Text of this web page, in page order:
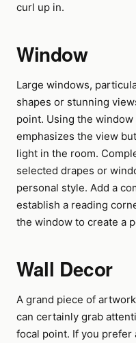
curl up in.
Window
Large windows,
shapes or stunning
point. Using the
emphasizes the view
light in the room.
selected drapes or
personal style. Add a
establish a reading
the window to create a
Wall Decor
A grand piece of
can certainly grab
focal point. If you prefer